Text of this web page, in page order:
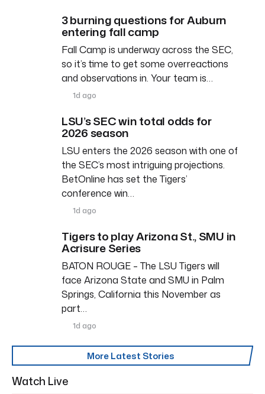
3 burning questions for Auburn
entering fall camp
Fall Camp is underway across the SEC,
so it’s time to get some overreactions
and observations in. Your team is…
1d ago
LSU’s SEC win total odds for
2026 season
LSU enters the 2026 season with one of
the SEC’s most intriguing projections.
BetOnline has set the Tigers’
conference win…
1d ago
Tigers to play Arizona St., SMU in
Acrisure Series
BATON ROUGE – The LSU Tigers will
face Arizona State and SMU in Palm
Springs, California this November as
part…
1d ago
More Latest Stories
Watch Live